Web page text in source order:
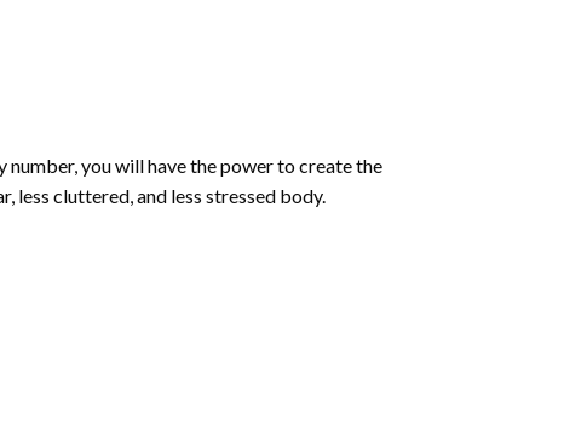
number, you will have the power to create the
less cluttered, and less stressed body.